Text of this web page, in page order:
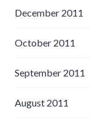
December 2011
October 2011
September 2011
August 2011